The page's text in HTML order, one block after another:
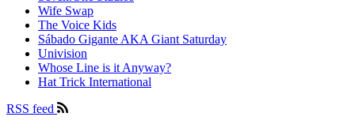
Wife Swap
The Voice Kids
Sábado Gigante AKA Giant Saturday
Univision
Whose Line is it Anyway?
Hat Trick International
RSS feed